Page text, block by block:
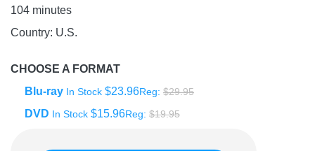
104 minutes
Country: U.S.
CHOOSE A FORMAT
Blu-ray In Stock $23.96Reg: $29.95
DVD In Stock $15.96Reg: $19.95